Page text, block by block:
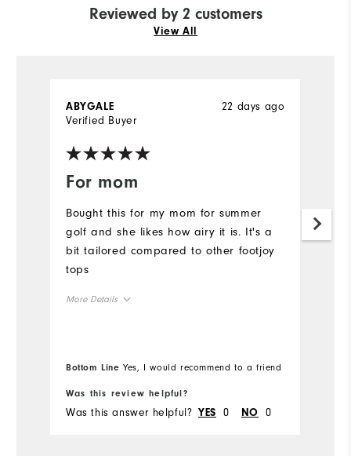
Reviewed by 2 customers
View All
For mom
22 days ago
ABYGALE
Verified Buyer
Bought this for my mom for summer
golf and she likes how airy it is. It's a
bit tailored compared to other footjoy
tops
More Details
Runs Small Runs Large
Bottom Line Yes, I would recommend to a friend
Was this review helpful?
Was this answer helpful? YES 0 NO 0